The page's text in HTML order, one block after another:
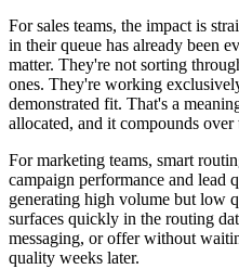
For sales teams, the impact is
in their queue has already been
matter. They're not sorting
ones. They're working
demonstrated fit. That's a
allocated, and it compounds
For marketing teams, smart
campaign performance and lead
generating high volume but low
surfaces quickly in the routing
messaging, or offer without
quality weeks later.